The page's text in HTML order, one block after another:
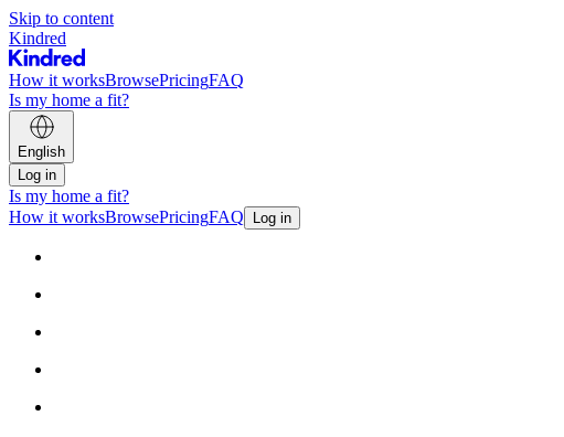
Skip to content
Kindred
How it worksBrowsePricingFAQ
Is my home a fit?
English
Log in
Is my home a fit?
How it worksBrowsePricingFAQ Log in